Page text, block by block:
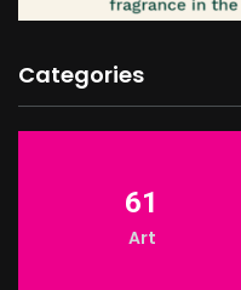
Categories
61
Art